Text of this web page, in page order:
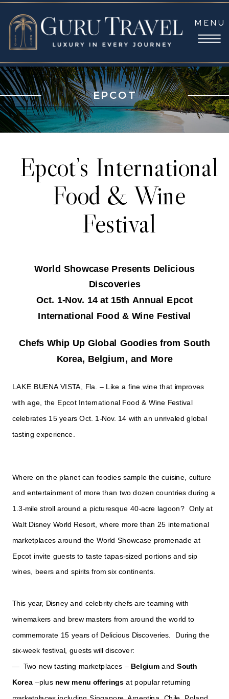
MENU
EPCOT
Epcot’s International
Food & Wine
Festival
World Showcase Presents Delicious
Discoveries
Oct. 1-Nov. 14 at 15th Annual Epcot
International Food & Wine Festival
Chefs Whip Up Global Goodies from South
Korea, Belgium, and More
LAKE BUENA VISTA, Fla. – Like a fine wine that improves
with age, the Epcot International Food & Wine Festival
celebrates 15 years Oct. 1-Nov. 14 with an unrivaled global
tasting experience.
Where on the planet can foodies sample the cuisine, culture
and entertainment of more than two dozen countries during a
1.3-mile stroll around a picturesque 40-acre lagoon? Only at
Walt Disney World Resort, where more than 25 international
marketplaces around the World Showcase promenade at
Epcot invite guests to taste tapas-sized portions and sip
wines, beers and spirits from six continents.
This year, Disney and celebrity chefs are teaming with
winemakers and brew masters from around the world to
commemorate 15 years of Delicious Discoveries. During the
six-week festival, guests will discover:
— Two new tasting marketplaces – Belgium and South
Korea –plusnew menu offerings at popular returning